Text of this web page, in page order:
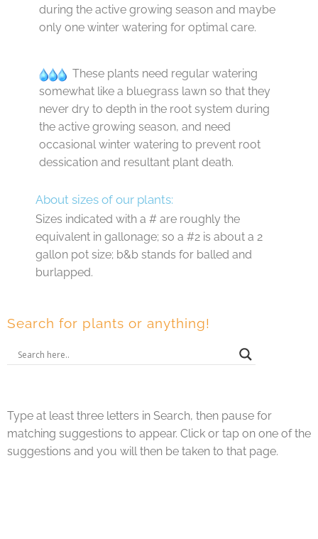
during the active growing season and maybe
only one winter watering for optimal care.
These plants need regular watering
somewhat like a bluegrass lawn so that they
never dry to depth in the root system during
the active growing season, and need
occasional winter watering to prevent root
dessication and resultant plant death.
About sizes of our plants:
Sizes indicated with a # are roughly the
equivalent in gallonage; so a #2 is about a 2
gallon pot size; b&b stands for balled and
burlapped.
Search for plants or anything!
Type at least three letters in Search, then pause for
matching suggestions to appear. Click or tap on one of the
suggestions and you will then be taken to that page.